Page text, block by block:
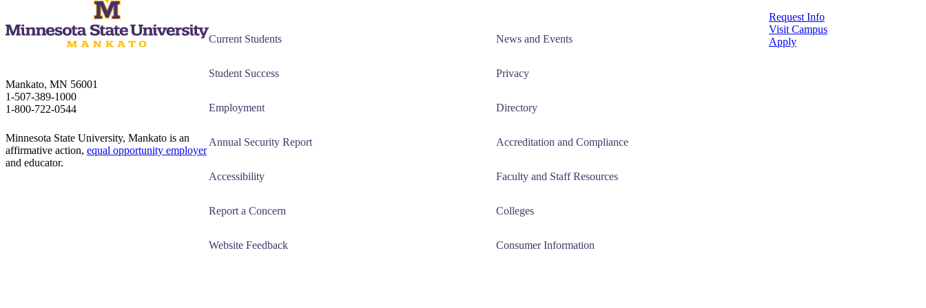
Mankato, MN 56001
1-507-389-1000
1-800-722-0544
Minnesota State University, Mankato is an
affirmative action, equal opportunity employer
and educator.
Current Students News and Events
Student Success Privacy
Employment Directory
Annual Security Report Accreditation and Compliance
Accessibility Faculty and Staff Resources
Report a Concern Colleges
Website Feedback Consumer Information
Request Info
Visit Campus
Apply